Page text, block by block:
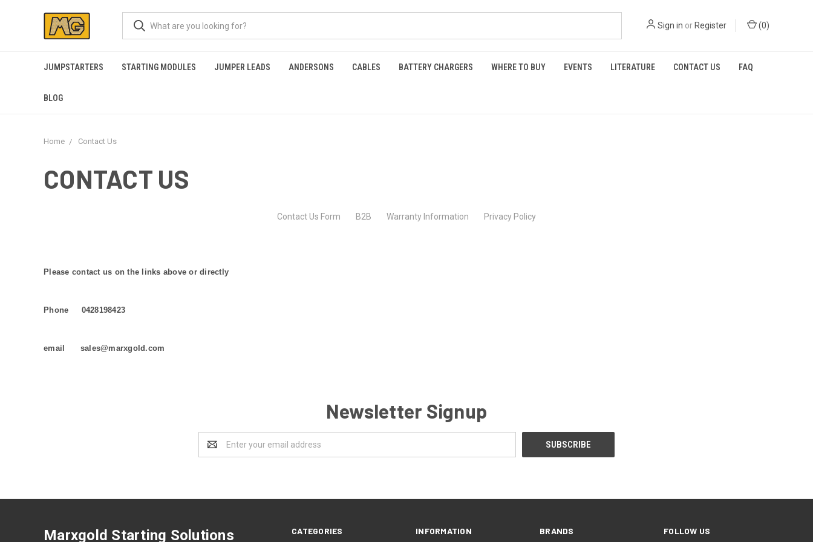
Sign in or Register (0)
JUMPSTARTERS STARTING MODULES JUMPER LEADS ANDERSONS CABLES BATTERY CHARGERS WHERE TO BUY EVENTS LITERATURE CONTACT US FAQ
BLOG
Home Contact Us
CONTACT US
Contact Us Form B2B Warranty Information Privacy Policy
Please contact us on the links above or directly
Phone 0428198423
email sales@marxgold.com
Newsletter Signup
Address
CATEGORIES INFORMATION BRANDS FOLLOW US
Marxgold Starting Solutions